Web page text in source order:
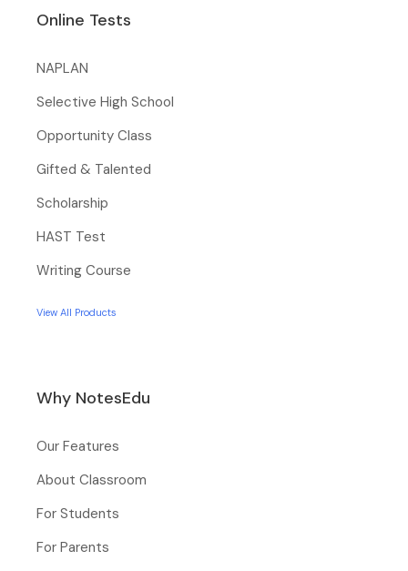
Online Tests
NAPLAN
Selective High School
Opportunity Class
Gifted & Talented
Scholarship
HAST Test
Writing Course
View All Products
Why NotesEdu
Our Features
About Classroom
For Students
For Parents